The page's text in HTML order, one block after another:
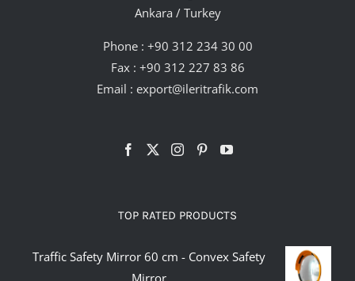
Ankara / Turkey
Phone : +90 312 234 30 00
Fax : +90 312 227 83 86
Email : export@ileritrafik.com
TOP RATED PRODUCTS
Traffic Safety Mirror 60 cm - Convex Safety
Mirror